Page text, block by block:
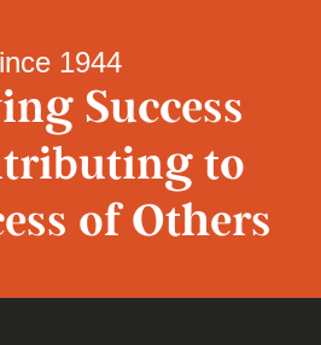
1944
Success
to
of Others